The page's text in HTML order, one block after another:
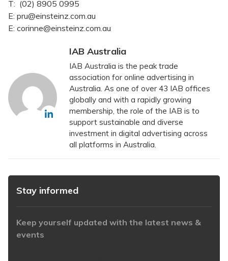
T: (02) 8905 0995
E: pru@einsteinz.com.au
E: corinne@einsteinz.com.au
IAB Australia
IAB Australia is the peak trade
association for online advertising in
Australia. As one of over 43 IAB offices
globally and with a rapidly growing
membership, the role of the IAB is to
support sustainable and diverse
investment in digital advertising across
all platforms in Australia.
Stay informed
Keep yourself updated with the latest news &
events